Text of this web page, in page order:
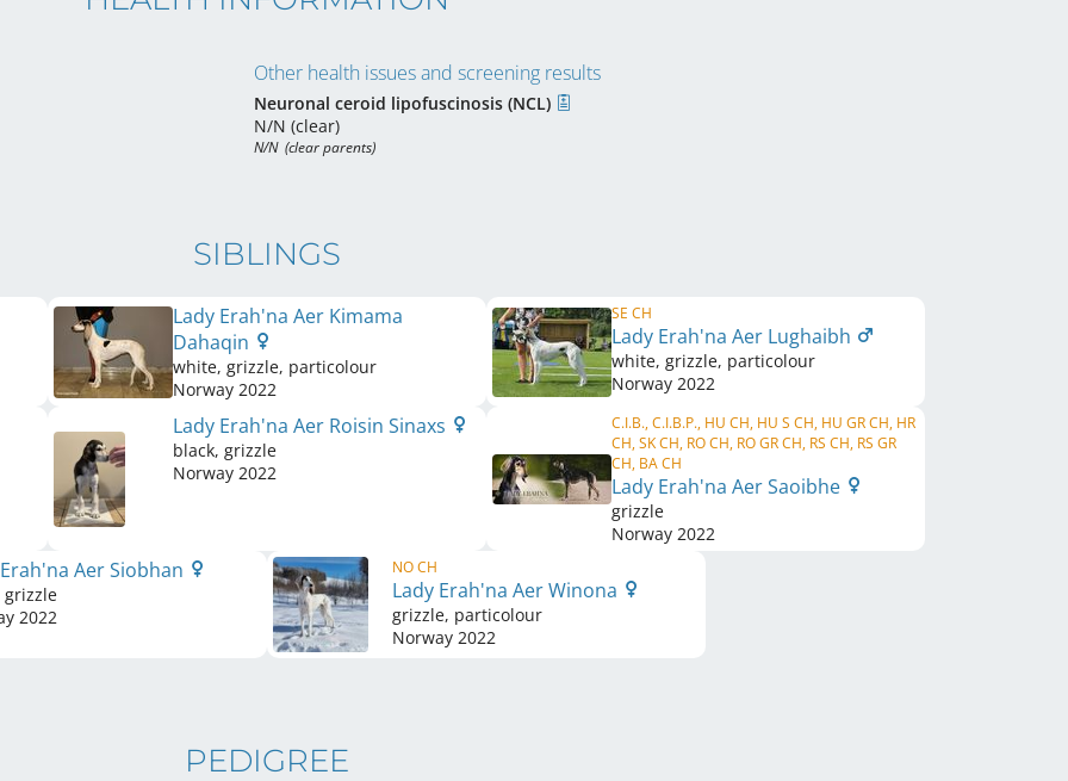
Other health issues and screening results
Neuronal ceroid lipofuscinosis (NCL)
N/N (clear)
N/N  (clear parents)
SIBLINGS
Lady Erah'na Aer Kimama
Dahaqin
white, grizzle, particolour
Norway 2022
SE CH
Lady Erah'na Aer Lughaibh
white, grizzle, particolour
Norway 2022
Lady Erah'na Aer Roisin Sinaxs
black, grizzle
Norway 2022
C.I.B., C.I.B.P., HU CH, HU S CH, HU GR CH, HR
CH, SK CH, RO CH, RO GR CH, RS CH, RS GR
CH, BA CH
Lady Erah'na Aer Saoibhe
grizzle
Norway 2022
Aer Siobhan
grizzle
2022
NO CH
Lady Erah'na Aer Winona
grizzle, particolour
Norway 2022
PEDIGREE